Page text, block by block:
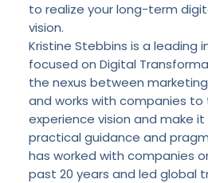
to realize your long-term
vision.
Kristine Stebbins is a leading
focused on Digital
the nexus between
and works with companies
experience vision and make
practical guidance and
has worked with companies
past 20 years and led global